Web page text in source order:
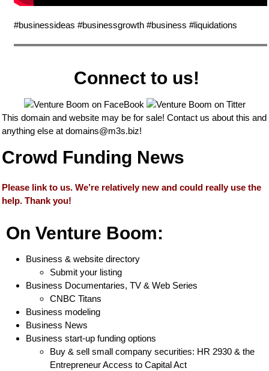
#businessideas #businessgrowth #business #liquidations
Connect to us!
This domain and website may be for sale! Contact us about this and
anything else at domains@m3s.biz!
Crowd Funding News
Please link to us. We’re relatively new and could really use the
help. Thank you!
On Venture Boom:
Business & website directory
Submit your listing
Business Documentaries, TV & Web Series
CNBC Titans
Business modeling
Business News
Business start-up funding options
Buy & sell small company securities: HR 2930 & the
Entrepreneur Access to Capital Act